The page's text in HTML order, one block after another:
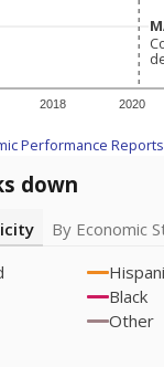
2018 2020
Performance Reports
down
By Economic
Black
Other